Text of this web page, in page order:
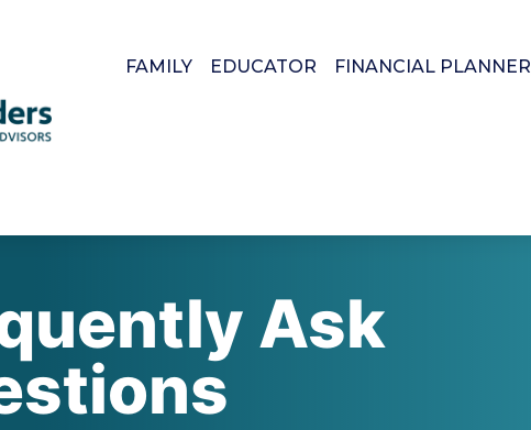
FAMILY EDUCATOR FINANCIAL PLANNER
Ask